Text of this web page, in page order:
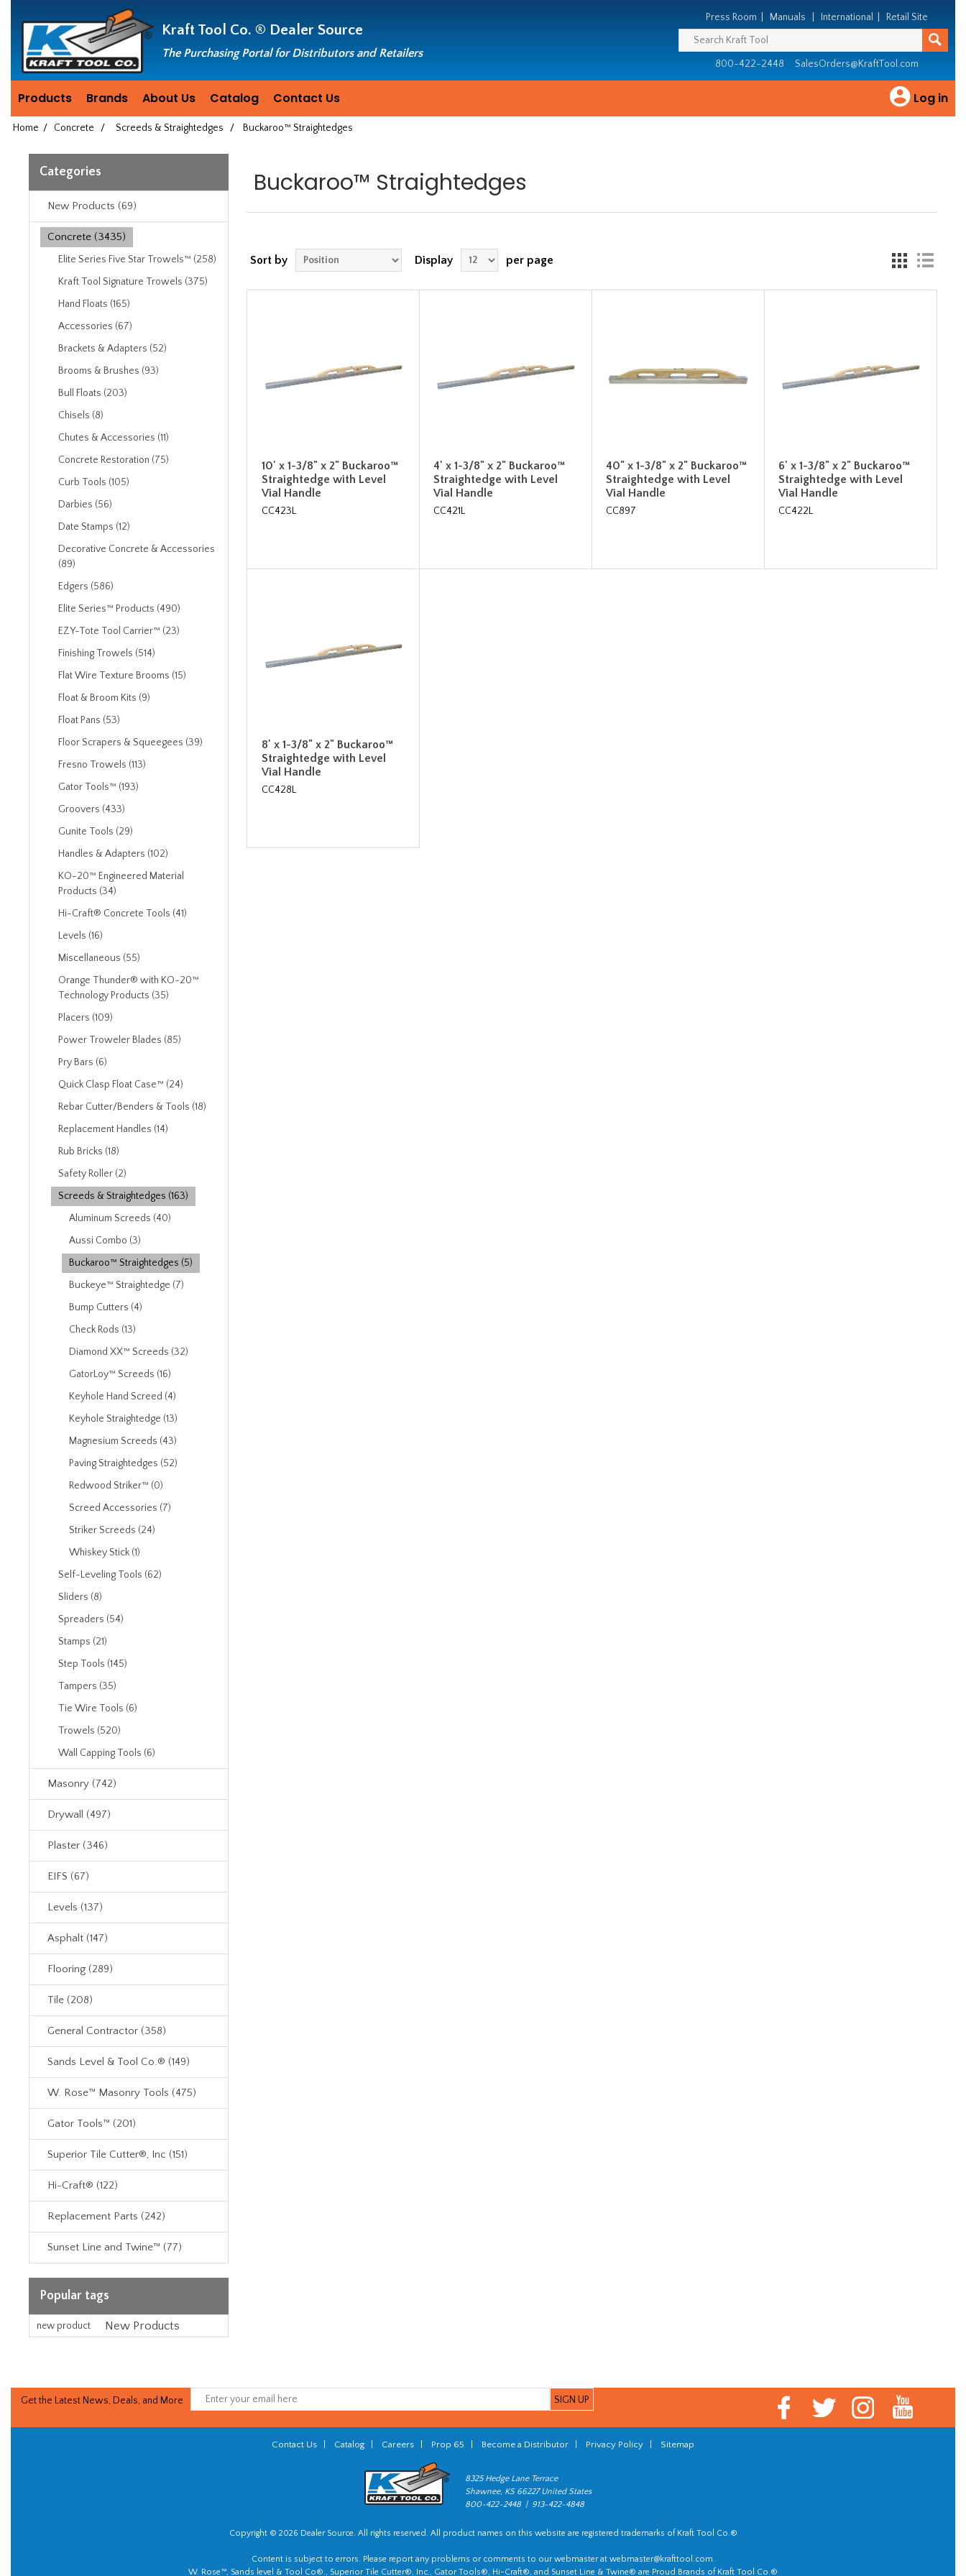
since
1981
Kraft Tool Co. ® Dealer Source
The Purchasing Portal for Distributors and Retailers
Press Room Manuals International Retail Site
800-422-2448 SalesOrders@KraftTool.com
Products Brands About Us Catalog Contact Us Log in
Home / Concrete / Screeds & Straightedges / Buckaroo™ Straightedges
Categories
New Products (69)
Concrete (3435)
Elite Series Five Star Trowels™ (258)
Kraft Tool Signature Trowels (375)
Hand Floats (165)
Accessories (67)
Brackets & Adapters (52)
Brooms & Brushes (93)
Bull Floats (203)
Chisels (8)
Chutes & Accessories (11)
Concrete Restoration (75)
Curb Tools (105)
Darbies (56)
Date Stamps (12)
Decorative Concrete & Accessories
(89)
Edgers (586)
Elite Series™ Products (490)
EZY-Tote Tool Carrier™ (23)
Finishing Trowels (514)
Flat Wire Texture Brooms (15)
Float & Broom Kits (9)
Float Pans (53)
Floor Scrapers & Squeegees (39)
Fresno Trowels (113)
Gator Tools™ (193)
Groovers (433)
Gunite Tools (29)
Handles & Adapters (102)
KO-20™ Engineered Material
Products (34)
Hi-Craft® Concrete Tools (41)
Levels (16)
Miscellaneous (55)
Orange Thunder® with KO-20™
Technology Products (35)
Placers (109)
Power Troweler Blades (85)
Pry Bars (6)
Quick Clasp Float Case™ (24)
Rebar Cutter/Benders & Tools (18)
Replacement Handles (14)
Rub Bricks (18)
Safety Roller (2)
Screeds & Straightedges (163)
Aluminum Screeds (40)
Aussi Combo (3)
Buckaroo™ Straightedges (5)
Buckeye™ Straightedge (7)
Bump Cutters (4)
Check Rods (13)
Diamond XX™ Screeds (32)
GatorLoy™ Screeds (16)
Keyhole Hand Screed (4)
Keyhole Straightedge (13)
Magnesium Screeds (43)
Paving Straightedges (52)
Redwood Striker™ (0)
Screed Accessories (7)
Striker Screeds (24)
Whiskey Stick (1)
Self-Leveling Tools (62)
Sliders (8)
Spreaders (54)
Stamps (21)
Step Tools (145)
Tampers (35)
Tie Wire Tools (6)
Trowels (520)
Wall Capping Tools (6)
Masonry (742)
Drywall (497)
Plaster (346)
EIFS (67)
Levels (137)
Asphalt (147)
Flooring (289)
Tile (208)
General Contractor (358)
Sands Level & Tool Co.® (149)
W. Rose™ Masonry Tools (475)
Gator Tools™ (201)
Superior Tile Cutter®, Inc (151)
Hi-Craft® (122)
Replacement Parts (242)
Sunset Line and Twine™ (77)
Popular tags
new product New Products
Buckaroo™ Straightedges
Sort by Display per page
10' x 1-3/8" x 2" Buckaroo™
Straightedge with Level
Vial Handle
CC423L
4' x 1-3/8" x 2" Buckaroo™
Straightedge with Level
Vial Handle
CC421L
40" x 1-3/8" x 2" Buckaroo™
Straightedge with Level
Vial Handle
CC897
6' x 1-3/8" x 2" Buckaroo™
Straightedge with Level
Vial Handle
CC422L
8' x 1-3/8" x 2" Buckaroo™
Straightedge with Level
Vial Handle
CC428L
Get the Latest News, Deals, and More
Contact Us Catalog Careers Prop 65 Become a Distributor Privacy Policy Sitemap
8325 Hedge Lane Terrace
Shawnee, KS 66227 United States
800-422-2448 | 913-422-4848
Copyright © 2026 Dealer Source. All rights reserved. All product names on this website are registered trademarks of Kraft Tool Co.®
Content is subject to errors. Please report any problems or comments to our webmaster at webmaster@krafttool.com.
W. Rose™, Sands level & Tool Co®., Superior Tile Cutter®, Inc., Gator Tools®, Hi-Craft®, and Sunset Line & Twine® are Proud Brands of Kraft Tool Co.®